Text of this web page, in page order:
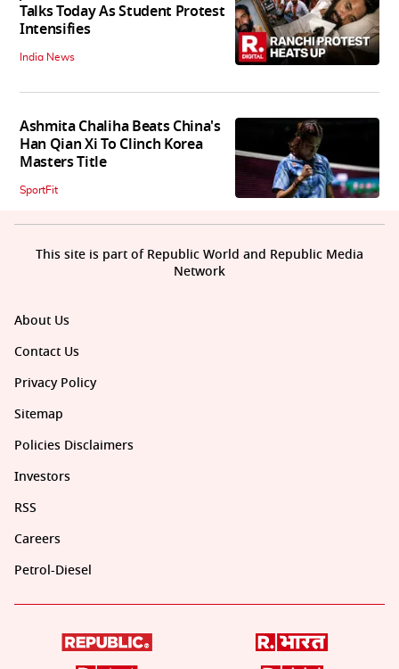
Talks Today As Student Protest
Intensifies
India News
Ashmita Chaliha Beats China's
Han Qian Xi To Clinch Korea
Masters Title
SportFit
About Us
Contact Us
Privacy Policy
Sitemap
Policies Disclaimers
Investors
RSS
Careers
Petrol-Diesel
This site is part of Republic World and Republic Media
Network